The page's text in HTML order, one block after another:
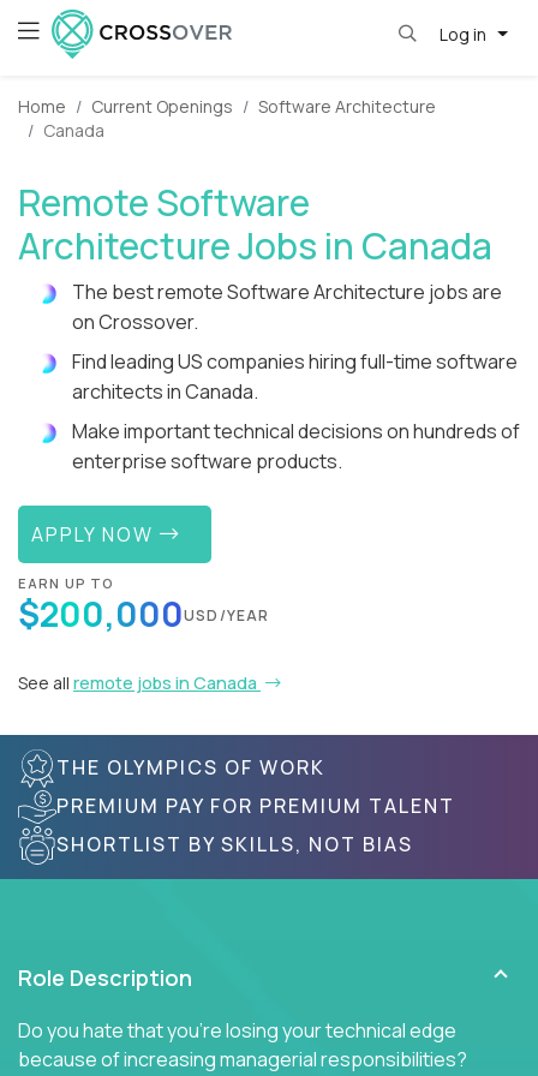
Log in
Home Current Openings
Software Architecture
Canada
Remote Software
Architecture Jobs in Canada
The best remote Software Architecture jobs are
on Crossover.
Find leading US companies hiring full-time software
architects in Canada.
Make important technical decisions on hundreds of
enterprise software products.
APPLY NOW
EARN UP TO
$200,000USD/YEAR
See all remote jobs in Canada
THE OLYMPICS OF WORK
PREMIUM PAY FOR PREMIUM TALENT
SHORTLIST BY SKILLS, NOT BIAS
Role Description
Do you hate that you're losing your technical edge
because of increasing managerial responsibilities?